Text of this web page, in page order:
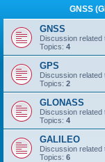
GNSS
GNSS
Discussion related
Topics: 4
GPS
Discussion related
Topics: 2
GLONASS
Discussion related
Topics: 4
GALILEO
Discussion related
Topics: 6